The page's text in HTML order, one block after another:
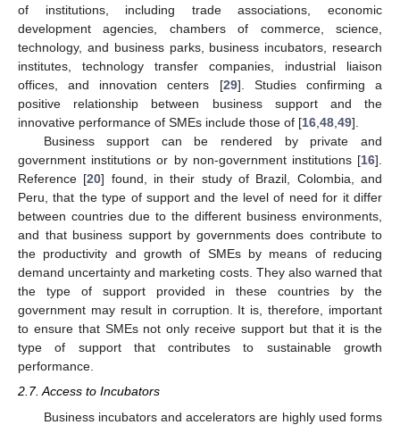
of institutions, including trade associations, economic
development agencies, chambers of commerce, science,
technology, and business parks, business incubators, research
institutes, technology transfer companies, industrial liaison
offices, and innovation centers [29]. Studies confirming a
positive relationship between business support and the
innovative performance of SMEs include those of [16,48,49].
Business support can be rendered by private and
government institutions or by non-government institutions [16].
Reference [20] found, in their study of Brazil, Colombia, and
Peru, that the type of support and the level of need for it differ
between countries due to the different business environments,
and that business support by governments does contribute to
the productivity and growth of SMEs by means of reducing
demand uncertainty and marketing costs. They also warned that
the type of support provided in these countries by the
government may result in corruption. It is, therefore, important
to ensure that SMEs not only receive support but that it is the
type of support that contributes to sustainable growth
performance.
2.7. Access to Incubators
Business incubators and accelerators are highly used forms